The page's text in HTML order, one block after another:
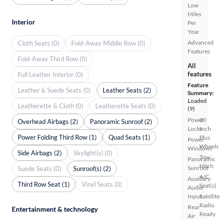
Low
Miles
Per
Year
Advanced
Features
All
features
Feature
Summary:
Loaded
(9)
Power
Locks
Power
Windows
Panoramic
Sunroof
Auxiliary
Audio
Input
Rear
Air
20
Inch
Plus
Wheels
Tow
Hitch
A/C
Seat(s)
Satellite
Radio
Ready
Interior
Cloth Seats (0)
Fold-Away Middle Row (0)
Fold-Away Third Row (0)
Full Leather Interior (0)
Leather & Suede Seats (0)
Leather Seats (2)
Leatherette & Cloth (0)
Leatherette Seats (0)
Overhead Airbags (2)
Panoramic Sunroof (2)
Power Folding Third Row (1)
Quad Seats (1)
Side Airbags (2)
Skylight(s) (0)
Suede Seats (0)
Sunroof(s) (2)
Third Row Seat (1)
Vinyl Seats (0)
Entertainment & technology